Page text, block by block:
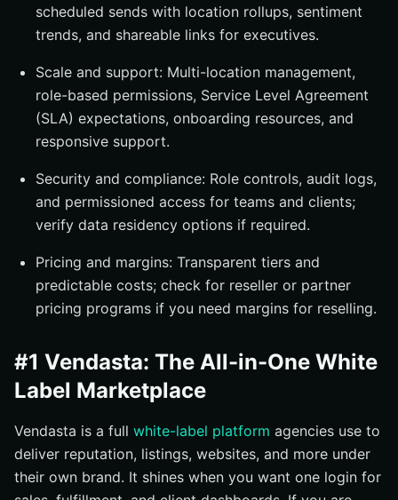
scheduled sends with location rollups, sentiment
trends, and shareable links for executives.
Scale and support: Multi-location management,
role-based permissions, Service Level Agreement
(SLA) expectations, onboarding resources, and
responsive support.
Security and compliance: Role controls, audit logs,
and permissioned access for teams and clients;
verify data residency options if required.
Pricing and margins: Transparent tiers and
predictable costs; check for reseller or partner
pricing programs if you need margins for reselling.
#1 Vendasta: The All-in-One White
Label Marketplace
Vendasta is a full white-label platform agencies use to
deliver reputation, listings, websites, and more under
their own brand. It shines when you want one login for